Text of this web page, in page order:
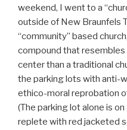
weekend, I went to a
outside of New Braunfels
“community” based
compound that resembles
center than a traditional
the parking lots with anti-
ethico-moral reprobation
(The parking lot alone is
replete with red jacketed